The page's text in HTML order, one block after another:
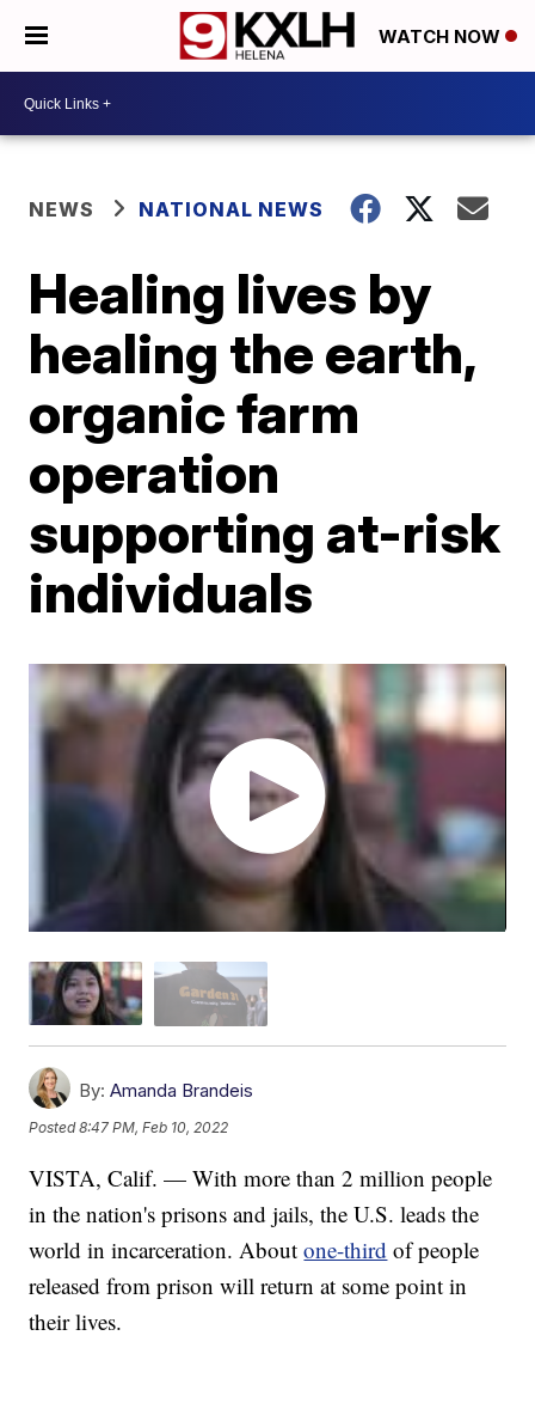
WATCH NOW
NEWS NATIONAL NEWS
Healing lives by
healing the earth,
organic farm
operation
supporting at-risk
individuals
By: Amanda Brandeis
Posted8:47 PM, Feb 10, 2022
VISTA, Calif. — With more than 2 million people
in the nation's prisons and jails, the U.S. leads the
world in incarceration. Aboutone-third of people
released from prison will return at some point in
their lives.